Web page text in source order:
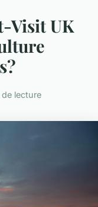
Visit UK
lecture